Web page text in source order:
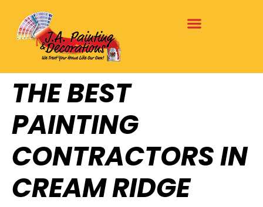
THE BEST
PAINTING
CONTRACTORS IN
CREAM RIDGE